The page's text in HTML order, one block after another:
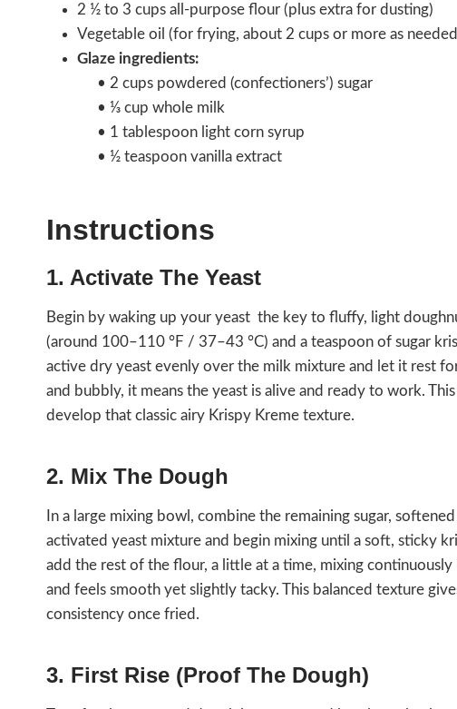
2 ½ to 3 cups all-purpose flour (plus extra for dusting)
Vegetable oil (for frying, about 2 cups or more as
Glaze ingredients:
• 2 cups powdered (confectioners’) sugar
• ⅓ cup whole milk
• 1 tablespoon light corn syrup
• ½ teaspoon vanilla extract
Instructions
1. Activate The Yeast
Begin by waking up your yeast the key to fluffy, light
(around 100–110 °F / 37–43 °C) and a teaspoon of sugar
active dry yeast evenly over the milk mixture and let it rest
and bubbly, it means the yeast is alive and ready to work.
develop that classic airy Krispy Kreme texture.
2. Mix The Dough
In a large mixing bowl, combine the remaining sugar,
activated yeast mixture and begin mixing until a soft, sticky
add the rest of the flour, a little at a time, mixing
and feels smooth yet slightly tacky. This balanced texture
consistency once fried.
3. First Rise (Proof The Dough)